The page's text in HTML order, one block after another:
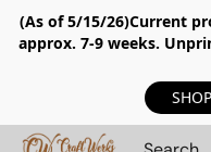
(As of 5/15/26)Current
approx. 7-9 weeks.